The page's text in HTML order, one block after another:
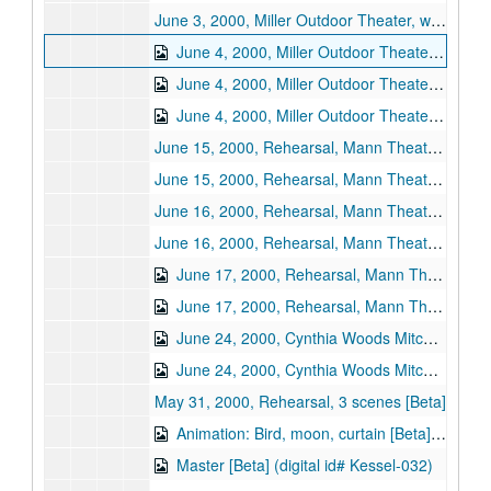
June 3, 2000, Miller Outdoor Theater, wide shot [Beta]
June 4, 2000, Miller Outdoor Theater [Beta] (digital id# Kessel-028)
June 4, 2000, Miller Outdoor Theater, Act I wide shot [Beta] (digital id# Kessel-029)
June 4, 2000, Miller Outdoor Theater, Act II wide shot [Beta] (digital id# Kessel-030)
June 15, 2000, Rehearsal, Mann Theater, Philadelphia, program record [Beta]
June 15, 2000, Rehearsal, Mann Theater, Philadelphia, wide shot [Beta]
June 16, 2000, Rehearsal, Mann Theater, Philadelphia, program record [Beta]
June 16, 2000, Rehearsal, Mann Theater, Philadelphia, wide shot [Beta]
June 17, 2000, Rehearsal, Mann Theater, Philadelphia, program record [Beta] (digital id# Kessel-034)
June 17, 2000, Rehearsal, Mann Theater, Philadelphia, wide shot [Beta] (digital id# Kessel-033)
June 24, 2000, Cynthia Woods Mitchell Pavilion, program record [Beta] (digital id# Kessel-035)
June 24, 2000, Cynthia Woods Mitchell Pavilion, wide shot [Beta] (digital id# Kessel-036)
May 31, 2000, Rehearsal, 3 scenes [Beta]
Animation: Bird, moon, curtain [Beta] (digital id# Kessel-031)
Master [Beta] (digital id# Kessel-032)